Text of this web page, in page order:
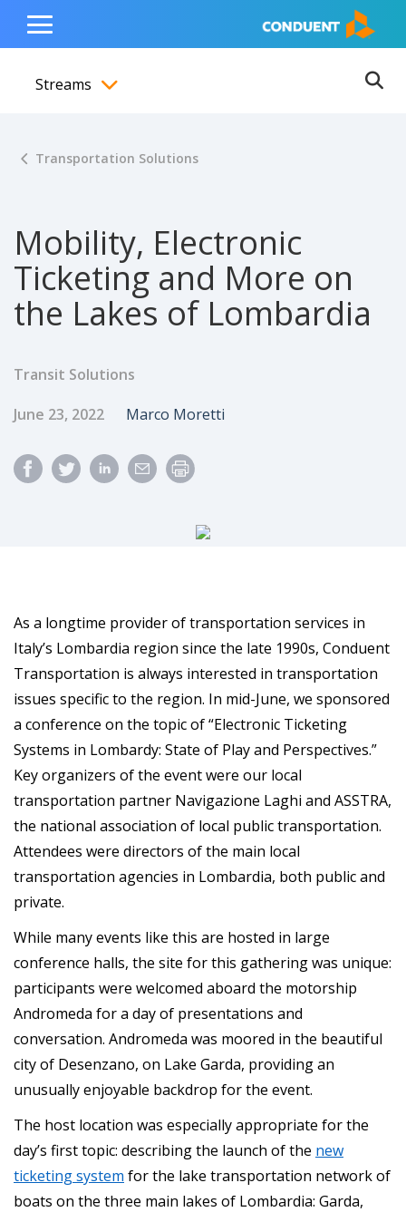
content
navigation
footer
Show Search Input
Hide Search Input Home
Toggle
Menu
Streams
Transportation Solutions
Mobility, Electronic
Ticketing and More on
the Lakes of Lombardia
Transit Solutions
Published Date
June 23, 2022 Author
Marco Moretti
As a longtime provider of transportation services in
Italy’s Lombardia region since the late 1990s, Conduent
Transportation is always interested in transportation
issues specific to the region. In mid-June, we sponsored
a conference on the topic of “Electronic Ticketing
Systems in Lombardy: State of Play and Perspectives.”
Key organizers of the event were our local
transportation partner Navigazione Laghi and ASSTRA,
the national association of local public transportation.
Attendees were directors of the main local
transportation agencies in Lombardia, both public and
private.
While many events like this are hosted in large
conference halls, the site for this gathering was unique:
participants were welcomed aboard the motorship
Andromeda for a day of presentations and
conversation. Andromeda was moored in the beautiful
city of Desenzano, on Lake Garda, providing an
unusually enjoyable backdrop for the event.
The host location was especially appropriate for the
day’s first topic: describing the launch of the new
ticketing system for the lake transportation network of
boats on the three main lakes of Lombardia: Garda,